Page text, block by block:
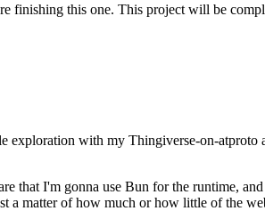
this one. This project will be
with my Thingiverse-on-atproto
that I'm gonna use Bun for the runtime,
a matter of how much or how little of the